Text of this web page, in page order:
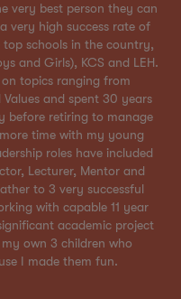
very best person they can
very high success rate of
schools in the country,
and Girls), KCS and LEH.
topics ranging from
and spent 30 years
before retiring to manage
time with my young
roles have included
Lecturer, Mentor and
to 3 very successful
with capable 11 year
academic project
own 3 children who
I made them fun.